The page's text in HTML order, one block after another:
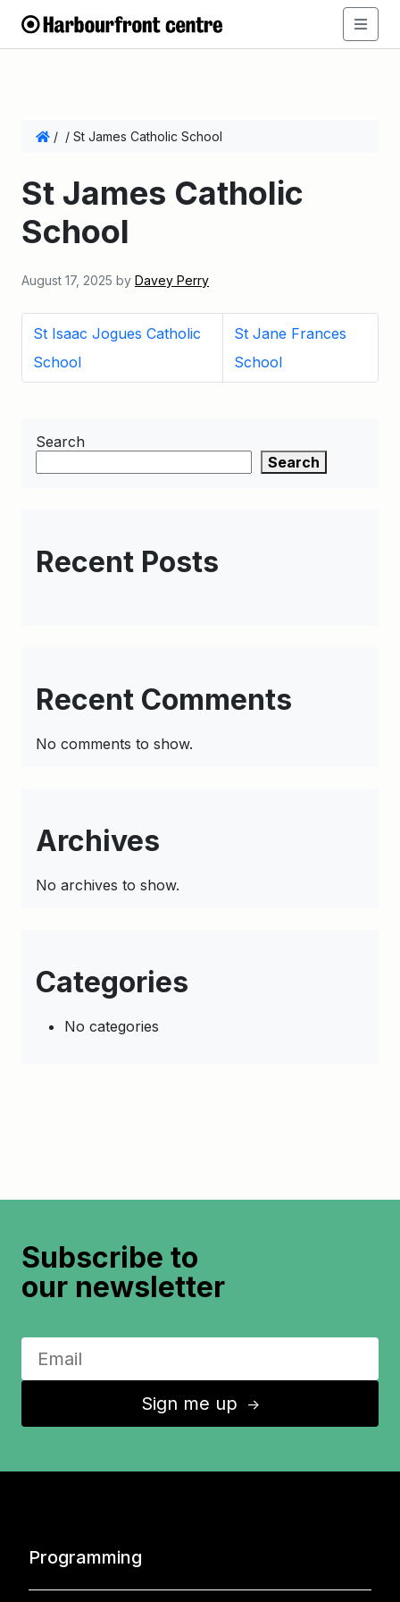
/ / St James Catholic School
St James Catholic
School
August 17, 2025 by Davey Perry
St Isaac Jogues Catholic
School
St Jane Frances
School
Search
Search
Recent Posts
Recent Comments
No comments to show.
Archives
No archives to show.
Categories
No categories
Subscribe to
our newsletter
Sign me up ↑
Programming